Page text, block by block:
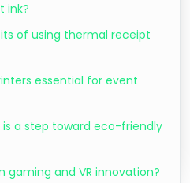
ink?
of using thermal receipt
essential for event
is a step toward eco-friendly
and VR innovation?